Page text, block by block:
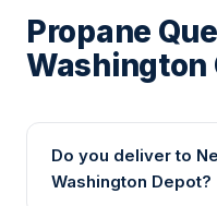
Propane
Washington
Do you deliver to
Washington Depot?